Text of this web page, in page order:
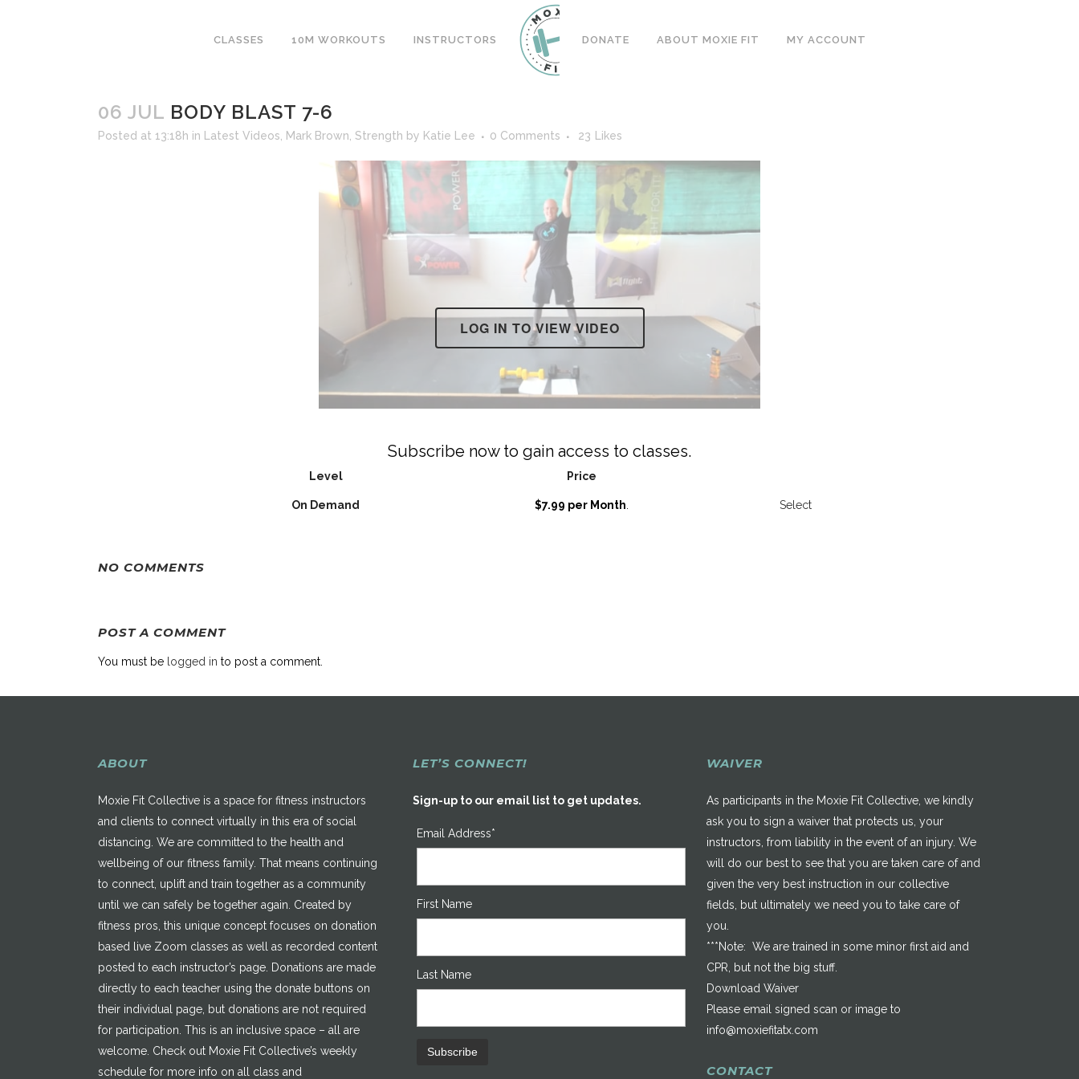
CLASSES 10M WORKOUTS INSTRUCTORS DONATE ABOUT MOXIE FIT MY ACCOUNT
06 JUL BODY BLAST 7-6
Posted at 13:18h in Latest Videos Mark Brown Strength by Katie Lee 0 Comments 23 Likes
LOG IN TO VIEW VIDEO
Subscribe now to gain access to classes.
Level Price
On Demand $7.99 per Month. Select
NO COMMENTS
POST A COMMENT
You must be logged in to post a comment.
ABOUT
Moxie Fit Collective is a space for fitness instructors
and clients to connect virtually in this era of social
distancing. We are committed to the health and
wellbeing of our fitness family. That means continuing
to connect, uplift and train together as a community
until we can safely be together again. Created by
fitness pros, this unique concept focuses on donation
based live Zoom classes as well as recorded content
posted to each instructor’s page. Donations are made
directly to each teacher using the donate buttons on
their individual page, but donations are not required
for participation. This is an inclusive space – all are
welcome. Check out Moxie Fit Collective’s weekly
schedule for more info on all class and
LET’S CONNECT!
Sign-up to our email list to get updates.
Email Address*
First Name
Last Name
WAIVER
As participants in the Moxie Fit Collective, we kindly
ask you to sign a waiver that protects us, your
instructors, from liability in the event of an injury. We
will do our best to see that you are taken care of and
given the very best instruction in our collective
fields, but ultimately we need you to take care of
you.
***Note: We are trained in some minor first aid and
CPR, but not the big stuff.
Download Waiver
Please email signed scan or image to
info@moxiefitatx.com
CONTACT